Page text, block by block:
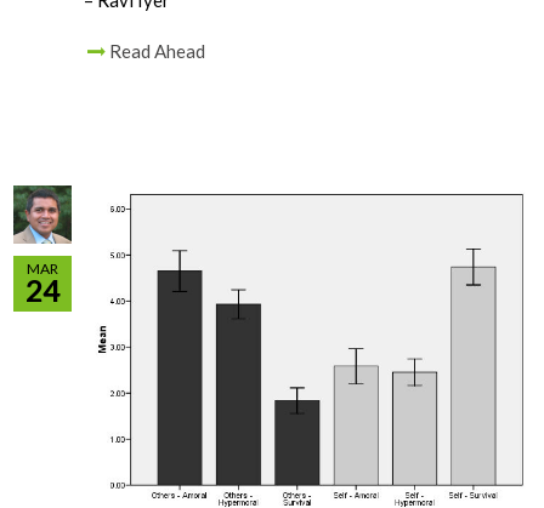
Read Ahead
MAR
24